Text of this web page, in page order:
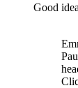
Good